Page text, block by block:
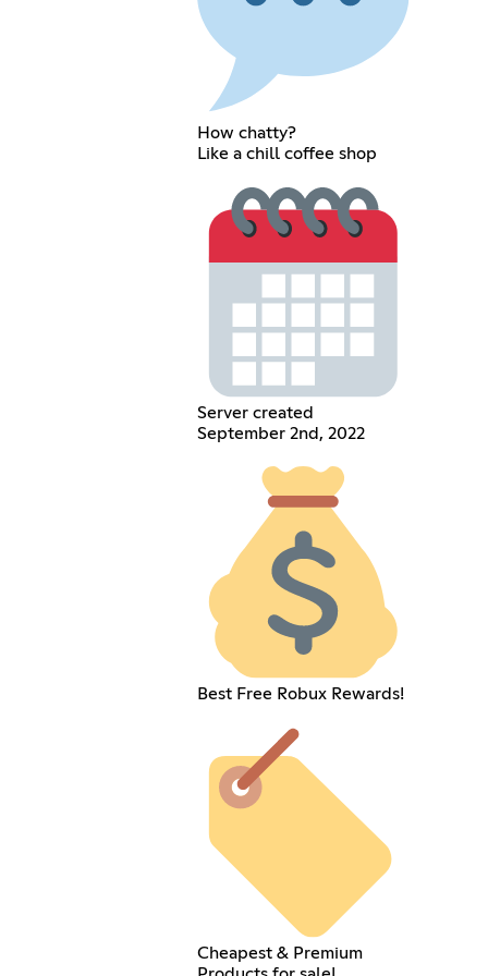
How chatty?
Like a chill coffee shop
Server created
September 2nd, 2022
Best Free Robux Rewards!
Cheapest & Premium